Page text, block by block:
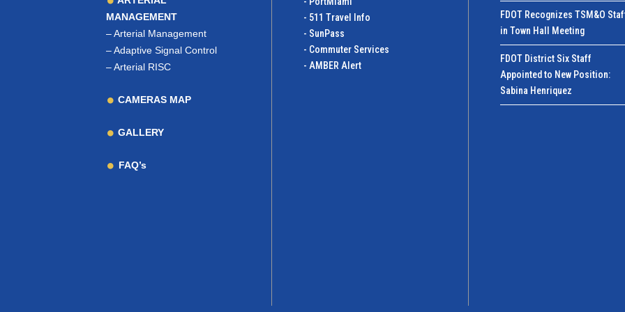
MANAGEMENT
–Arterial Management
–Adaptive Signal Control
–Arterial RISC
CAMERAS MAP
GALLERY
FAQ’s
- 511 Travel Info
- SunPass
- Commuter Services
- AMBER Alert
FDOT Recognizes TSM&O
in Town Hall Meeting
FDOT District Six Staff
Appointed to New Position:
Sabina Henriquez